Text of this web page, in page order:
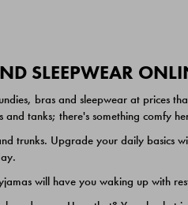
SLEEPWEAR
bras and sleepwear at prices
tanks; there's something comfy
trunks. Upgrade your daily basics
will have you waking up with